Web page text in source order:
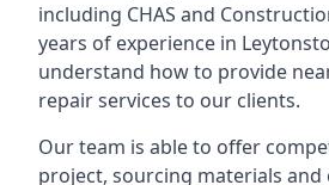
including CHAS and
years of experience in
understand how to provide
repair services to our clients.
Our team is able to offer
project, sourcing materials